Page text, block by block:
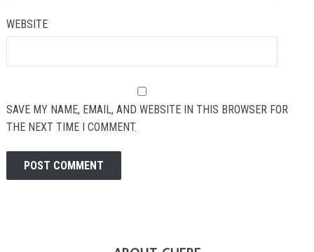
WEBSITE
SAVE MY NAME, EMAIL, AND WEBSITE IN THIS BROWSER FOR
THE NEXT TIME I COMMENT.